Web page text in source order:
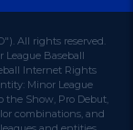
All rights reserved.
League Baseball
Internet Rights
Minor League
the Show, Pro Debut,
combinations, and